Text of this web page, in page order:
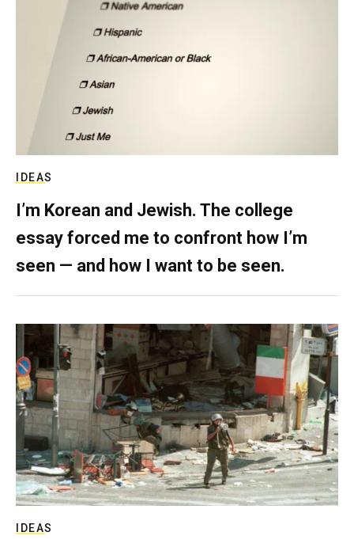
IDEAS
I’m Korean and Jewish. The college
essay forced me to confront how I’m
seen — and how I want to be seen.
IDEAS